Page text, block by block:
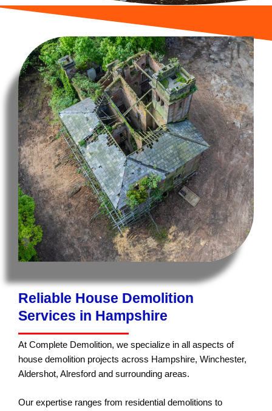
Reliable House Demolition
Services in Hampshire
At Complete Demolition, we specialize in all aspects of
house demolition projects across Hampshire, Winchester,
Aldershot, Alresford and surrounding areas.
Our expertise ranges from residential demolitions to